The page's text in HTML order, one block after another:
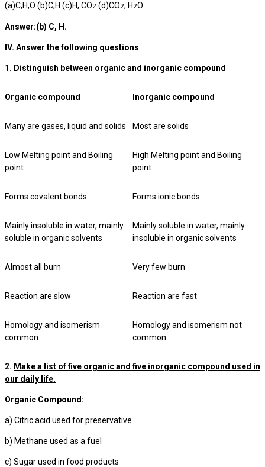
(a)C,H,O (b)C,H (c)H, CO2 (d)CO2, H 2O
Answer:(b) C, H.
IV. Answer the following questions
1. Distinguish between organic and inorganic compound
Organic compound Inorganic compound
Many are gases, liquid and solids Most are solids
Low Melting point and Boiling
point
High Melting point and Boiling
point
Forms covalent bonds Forms ionic bonds
Mainly insoluble in water, mainly
soluble in organic solvents
Mainly soluble in water, mainly
insoluble in organic solvents
Almost all burn Very few burn
Reaction are slow Reaction are fast
Homology and isomerism
common
Homology and isomerism not
common
2. Make a list of five organic and five inorganic compound used in
our daily life.
Organic Compound:
a) Citric acid used for preservative
b) Methane used as a fuel
c) Sugar used in food products